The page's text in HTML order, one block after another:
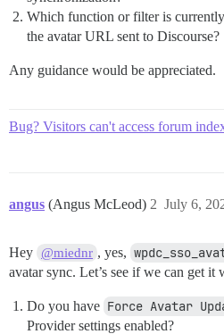
Which function or filter is
the avatar URL sent to Discourse?
Any guidance would be appreciated.
Bug? Visitors can't access forum
angus (Angus McLeod) July 6,
2
Hey @miednr , yes,
avatar sync. Let’s see if we can get
Do you have Force Avatar
Provider settings enabled?